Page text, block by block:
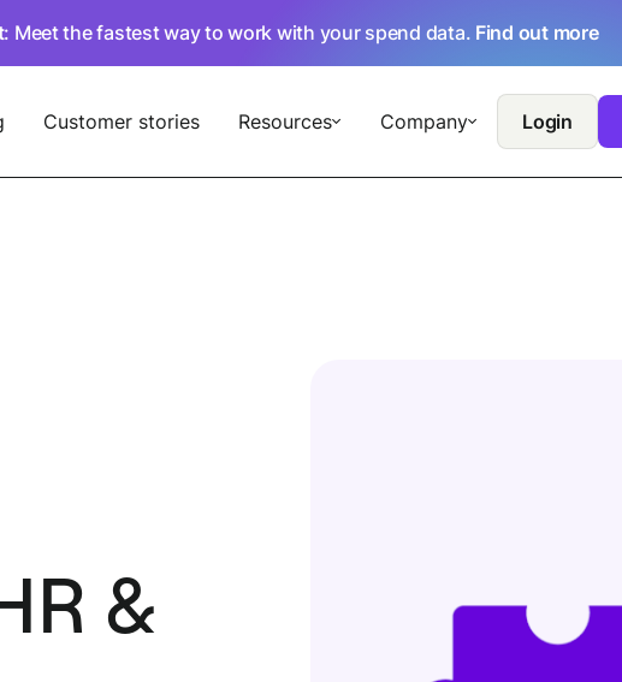
: Meet the fastest way to work with your spend data. Find out more
Customer stories Resources Company Login
&